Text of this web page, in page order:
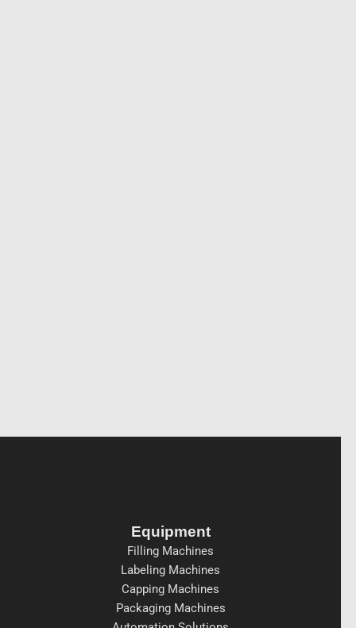
Equipment
Filling Machines
Labeling Machines
Capping Machines
Packaging Machines